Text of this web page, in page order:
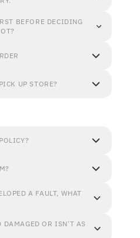
BEFORE DECIDING
UP STORE?
A FAULT, WHAT
DAMAGED OR ISN'T AS